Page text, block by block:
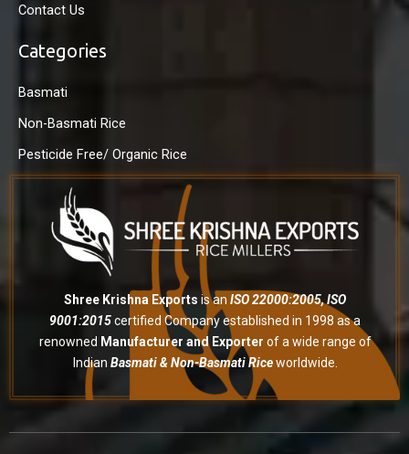
Contact Us
Categories
Basmati
Non-Basmati Rice
Pesticide Free/ Organic Rice
Shree Krishna Exports is an ISO 22000:2005, ISO
9001:2015certified Company established in 1998 as a
renowned Manufacturer and Exporter of a wide range of
Indian Basmati & Non-Basmati Riceworldwide.